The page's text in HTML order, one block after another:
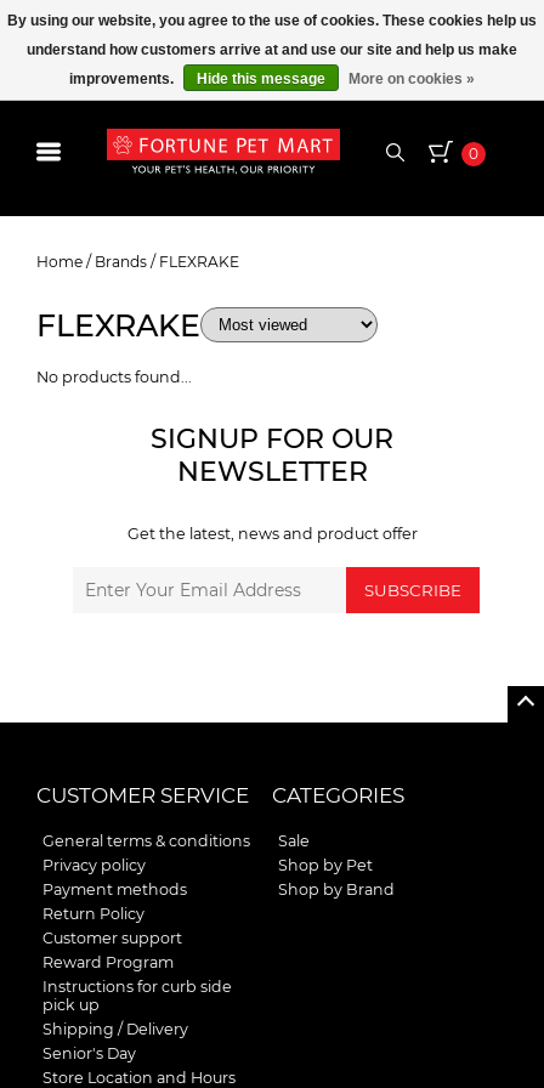
0
Home / Brands / FLEXRAKE
FLEXRAKE
No products found...
SIGNUP FOR OUR
NEWSLETTER
Get the latest, news and product offer
SUBSCRIBE
CUSTOMER SERVICE
General terms & conditions
Privacy policy
Payment methods
Return Policy
Customer support
Reward Program
Instructions for curb side
pick up
Shipping / Delivery
Senior's Day
Store Location and Hours
CATEGORIES
Sale
Shop by Pet
Shop by Brand
By using our website, you agree to the use of cookies. These cookies help us
understand how customers arrive at and use our site and help us make
improvements.
Hide this message More on cookies »